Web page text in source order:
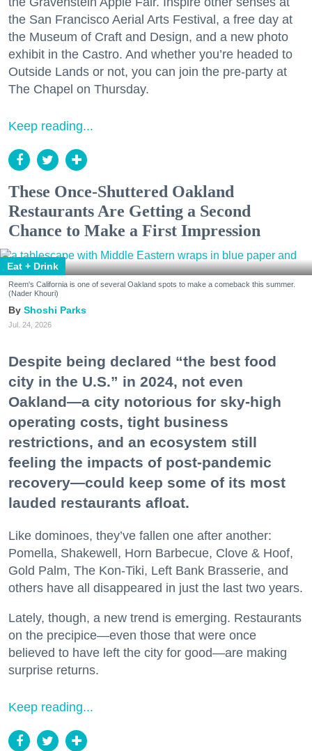
the San Francisco Aerial Arts Festival, a free day at
the Museum of Craft and Design, and a new photo
exhibit in the Castro. And whether you’re headed to
Outside Lands or not, you can join the pre-party at
The Chapel on Thursday.
Keep reading...
These Once-Shuttered Oakland
Restaurants Are Getting a Second
Chance to Make a First Impression
Eat + Drink
Reem's California is one of several Oakland spots to make a comeback this summer.
(Nader Khouri)
Shoshi Parks
Jul. 24, 2026
Despite being declared “the best food
city in the U.S.” in 2024, not even
Oakland—a city notorious for sky-high
operating costs, tight business
restrictions, and an ecosystem still
feeling the impacts of post-pandemic
recovery—could keep some of its most
lauded restaurants afloat.
Like dominoes, they’ve fallen one after another:
Pomella, Shakewell, Horn Barbecue, Clove & Hoof,
Gold Palm, The Kon-Tiki, Left Bank Brasserie, and
others have all disappeared in just the last two years.
Lately, though, a new trend is emerging. Restaurants
on the precipice—even those that were once
believed to have left the city for good—are making
surprise returns.
Keep reading...